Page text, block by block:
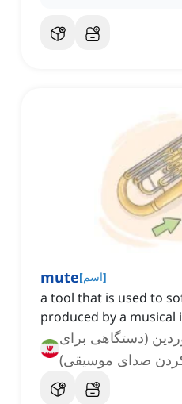
mute[اسم]
a tool that is used to
produced by a
(دستگاهی برای
صدای موسیقی)